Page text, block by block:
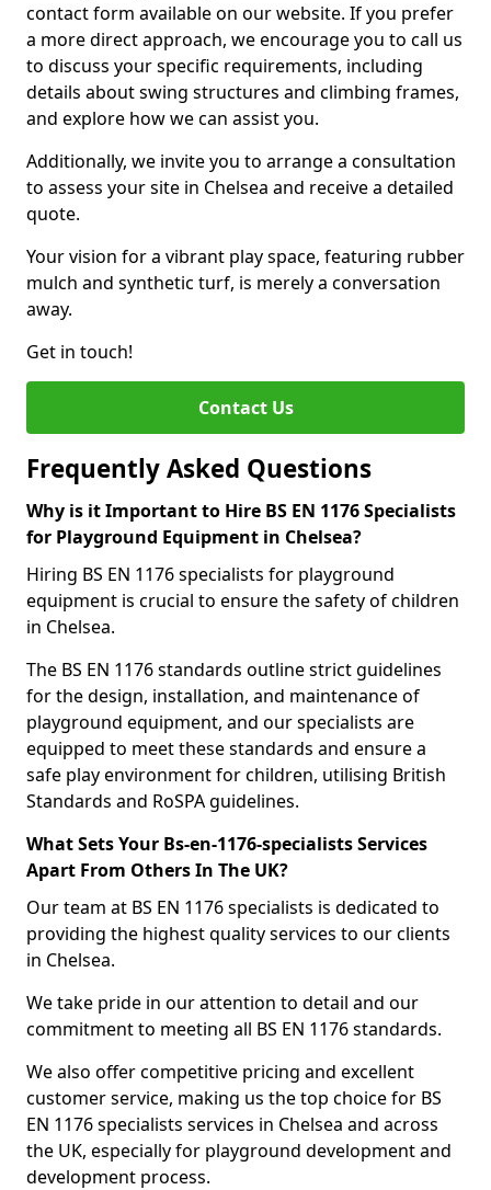
contact form available on our website. If you prefer
a more direct approach, we encourage you to call us
to discuss your specific requirements, including
details about swing structures and climbing frames,
and explore how we can assist you.
Additionally, we invite you to arrange a consultation
to assess your site in Chelsea and receive a detailed
quote.
Your vision for a vibrant play space, featuring rubber
mulch and synthetic turf, is merely a conversation
away.
Get in touch!
Contact Us
Frequently Asked Questions
Why is it Important to Hire BS EN 1176 Specialists
for Playground Equipment in Chelsea?
Hiring BS EN 1176 specialists for playground
equipment is crucial to ensure the safety of children
in Chelsea.
The BS EN 1176 standards outline strict guidelines
for the design, installation, and maintenance of
playground equipment, and our specialists are
equipped to meet these standards and ensure a
safe play environment for children, utilising British
Standards and RoSPA guidelines.
What Sets Your Bs-en-1176-specialists Services
Apart From Others In The UK?
Our team at BS EN 1176 specialists is dedicated to
providing the highest quality services to our clients
in Chelsea.
We take pride in our attention to detail and our
commitment to meeting all BS EN 1176 standards.
We also offer competitive pricing and excellent
customer service, making us the top choice for BS
EN 1176 specialists services in Chelsea and across
the UK, especially for playground development and
development process.